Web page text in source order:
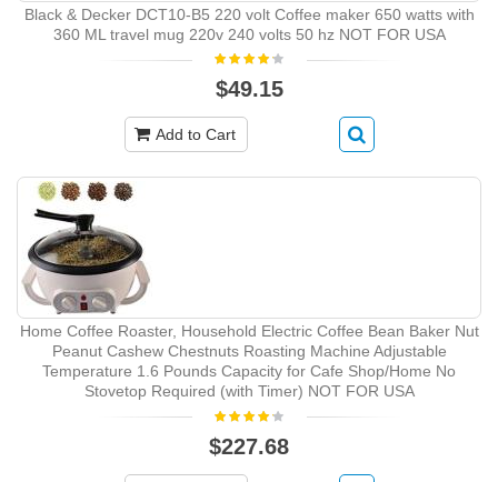
Black & Decker DCT10-B5 220 volt Coffee maker 650 watts with
360 ML travel mug 220v 240 volts 50 hz NOT FOR USA
$49.15
Add to Cart
Home Coffee Roaster, Household Electric Coffee Bean Baker Nut
Peanut Cashew Chestnuts Roasting Machine Adjustable
Temperature 1.6 Pounds Capacity for Cafe Shop/Home No
Stovetop Required (with Timer) NOT FOR USA
$227.68